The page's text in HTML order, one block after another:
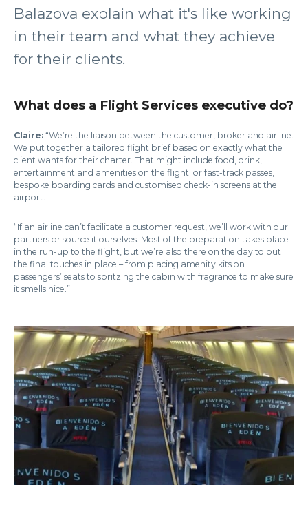
Balazova explain what it's like working
in their team and what they achieve
for their clients.
What does a Flight Services executive do?
Claire: “We’re the liaison between the customer, broker and airline.
We put together a tailored flight brief based on exactly what the
client wants for their charter. That might include food, drink,
entertainment and amenities on the flight; or fast-track passes,
bespoke boarding cards and customised check-in screens at the
airport.
“If an airline can’t facilitate a customer request, we’ll work with our
partners or source it ourselves. Most of the preparation takes place
in the run-up to the flight, but we’re also there on the day to put
the final touches in place – from placing amenity kits on
passengers’ seats to spritzing the cabin with fragrance to make sure
it smells nice.”